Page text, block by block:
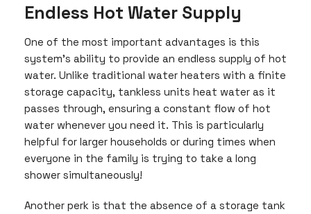
Endless Hot Water Supply
One of the most important advantages is this
system’s ability to provide an endless supply of hot
water. Unlike traditional water heaters with a finite
storage capacity, tankless units heat water as it
passes through, ensuring a constant flow of hot
water whenever you need it. This is particularly
helpful for larger households or during times when
everyone in the family is trying to take a long
shower simultaneously!
Another perk is that the absence of a storage tank